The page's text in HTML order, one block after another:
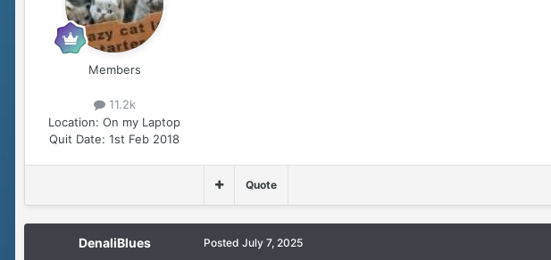
Members
11.2k
Location: On my Laptop
Quit Date: 1st Feb 2018
Quote
DenaliBlues Posted July 7, 2025